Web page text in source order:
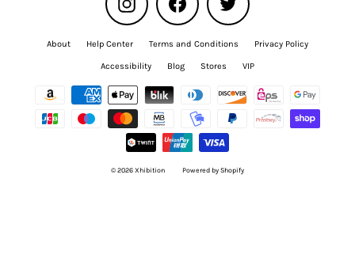
About Help Center Terms and Conditions Privacy Policy
Accessibility Blog Stores VIP
© 2026 Xhibition Powered by Shopify